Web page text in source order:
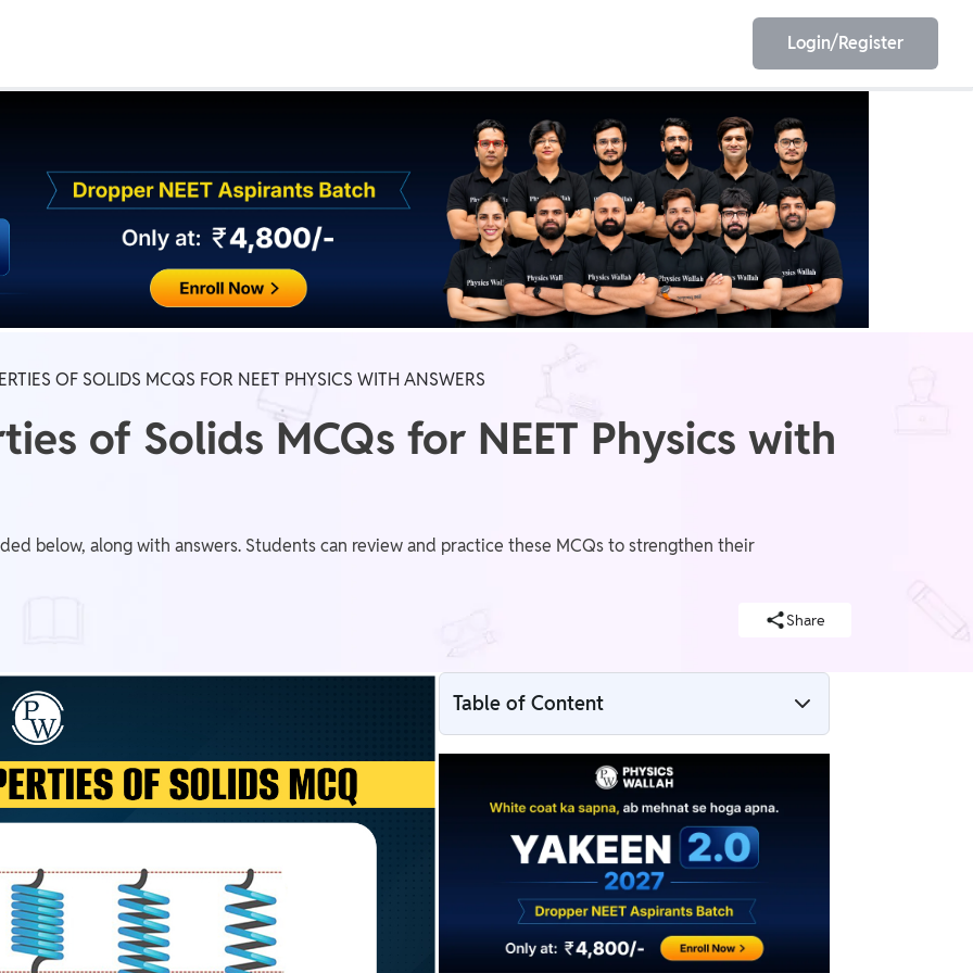
NEET ESE
GATE AE/JE Olympiad
Login/Register
OF SOLIDS MCQS FOR NEET PHYSICS WITH ANSWERS
of Solids MCQs for NEET Physics with
below, along with answers. Students can review and practice these MCQs to strengthen their
Share
Table of Content
Mechanical Properties of Solids MCQs
Mechanical properties of solids NEET
Questions
Mechanical Properties of Solids MCQs and
Answers